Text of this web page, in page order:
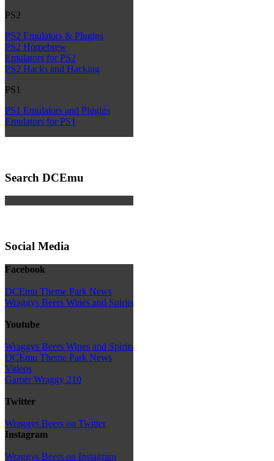
PS2
PS2 Emulators & Plugins
PS2 Homebrew
Emulators for PS2
PS2 Hacks and Hacking
PS1
PS1 Emulators and Plugins
Emulators for PS1
Search DCEmu
Social Media
Facebook
DCEmu Theme Park News
Wraggys Beers Wines and Spirits
Youtube
Wraggys Beers Wines and Spirits
DCEmu Theme Park News
Videos
Gamer Wraggy 210
Twitter
Wraggys Beers on Twitter
Instagram
Wraggys Beers on Instagram